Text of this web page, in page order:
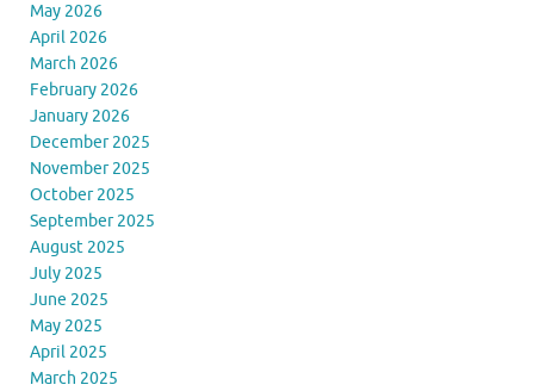
May 2026
April 2026
March 2026
February 2026
January 2026
December 2025
November 2025
October 2025
September 2025
August 2025
July 2025
June 2025
May 2025
April 2025
March 2025